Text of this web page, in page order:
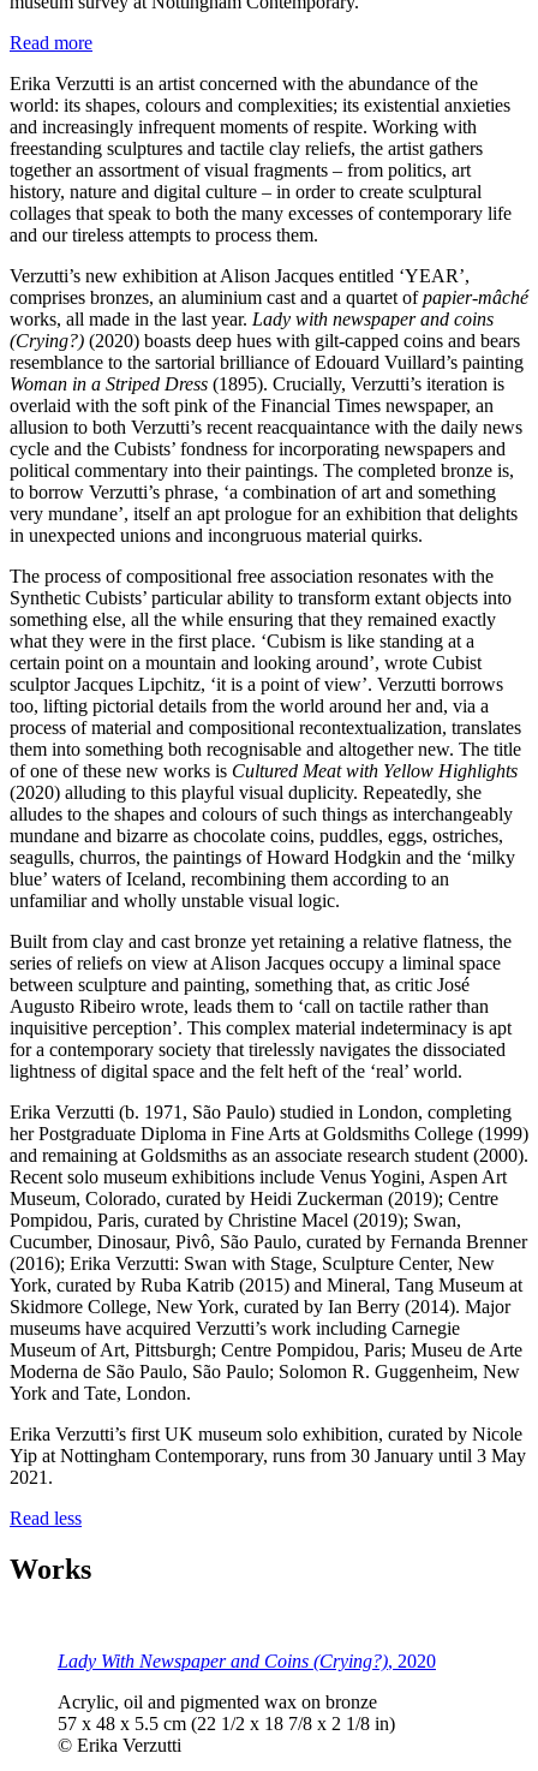
Read more
Erika Verzutti is an artist concerned with the abundance of the
world: its shapes, colours and complexities; its existential anxieties
and increasingly infrequent moments of respite. Working with
freestanding sculptures and tactile clay reliefs, the artist gathers
together an assortment of visual fragments – from politics, art
history, nature and digital culture – in order to create sculptural
collages that speak to both the many excesses of contemporary life
and our tireless attempts to process them.
Verzutti’s new exhibition at Alison Jacques entitled ‘YEAR’,
comprises bronzes, an aluminium cast and a quartet ofpapier-mâché
works, all made in the last year. Lady with newspaper and coins
(Crying?) (2020) boasts deep hues with gilt-capped coins and bears
resemblance to the sartorial brilliance of Edouard Vuillard’s painting
Woman in a Striped Dress (1895). Crucially, Verzutti’s iteration is
overlaid with the soft pink of the Financial Times newspaper, an
allusion to both Verzutti’s recent reacquaintance with the daily news
cycle and the Cubists’ fondness for incorporating newspapers and
political commentary into their paintings. The completed bronze is,
to borrow Verzutti’s phrase, ‘a combination of art and something
very mundane’, itself an apt prologue for an exhibition that delights
in unexpected unions and incongruous material quirks.
The process of compositional free association resonates with the
Synthetic Cubists’ particular ability to transform extant objects into
something else, all the while ensuring that they remained exactly
what they were in the first place. ‘Cubism is like standing at a
certain point on a mountain and looking around’, wrote Cubist
sculptor Jacques Lipchitz, ‘it is a point of view’. Verzutti borrows
too, lifting pictorial details from the world around her and, via a
process of material and compositional recontextualization, translates
them into something both recognisable and altogether new. The title
of one of these new works is Cultured Meat with Yellow Highlights
(2020) alluding to this playful visual duplicity. Repeatedly, she
alludes to the shapes and colours of such things as interchangeably
mundane and bizarre as chocolate coins, puddles, eggs, ostriches,
seagulls, churros, the paintings of Howard Hodgkin and the ‘milky
blue’ waters of Iceland, recombining them according to an
unfamiliar and wholly unstable visual logic.
Built from clay and cast bronze yet retaining a relative flatness, the
series of reliefs on view at Alison Jacques occupy a liminal space
between sculpture and painting, something that, as critic José
Augusto Ribeiro wrote, leads them to ‘call on tactile rather than
inquisitive perception’. This complex material indeterminacy is apt
for a contemporary society that tirelessly navigates the dissociated
lightness of digital space and the felt heft of the ‘real’ world.
Erika Verzutti (b. 1971, São Paulo) studied in London, completing
her Postgraduate Diploma in Fine Arts at Goldsmiths College (1999)
and remaining at Goldsmiths as an associate research student (2000).
Recent solo museum exhibitions include Venus Yogini, Aspen Art
Museum, Colorado, curated by Heidi Zuckerman (2019); Centre
Pompidou, Paris, curated by Christine Macel (2019); Swan,
Cucumber, Dinosaur, Pivô, São Paulo, curated by Fernanda Brenner
(2016); Erika Verzutti: Swan with Stage, Sculpture Center, New
York, curated by Ruba Katrib (2015) and Mineral, Tang Museum at
Skidmore College, New York, curated by Ian Berry (2014). Major
museums have acquired Verzutti’s work including Carnegie
Museum of Art, Pittsburgh; Centre Pompidou, Paris; Museu de Arte
Moderna de São Paulo, São Paulo; Solomon R. Guggenheim, New
York and Tate, London.
Erika Verzutti’s first UK museum solo exhibition, curated by Nicole
Yip at Nottingham Contemporary, runs from 30 January until 3 May
2021.
Read less
Works
Lady With Newspaper and Coins (Crying?), 2020
Acrylic, oil and pigmented wax on bronze
57 x 48 x 5.5 cm (22 1/2 x 18 7/8 x 2 1/8 in)
© Erika Verzutti